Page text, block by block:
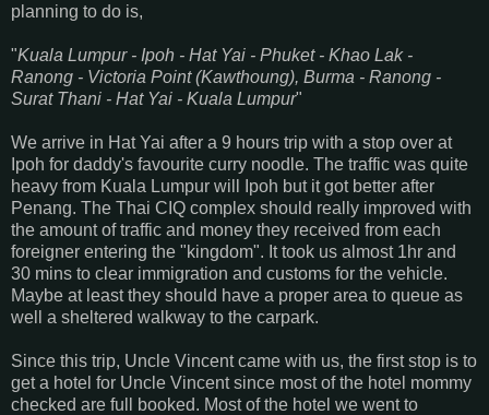
planning to do is,
"Kuala Lumpur - Ipoh - Hat Yai - Phuket - Khao Lak -
Ranong - Victoria Point (Kawthoung), Burma - Ranong -
Surat Thani - Hat Yai - Kuala Lumpur"
We arrive in Hat Yai after a 9 hours trip with a stop over at
Ipoh for daddy's favourite curry noodle. The traffic was quite
heavy from Kuala Lumpur will Ipoh but it got better after
Penang. The Thai CIQ complex should really improved with
the amount of traffic and money they received from each
foreigner entering the "kingdom". It took us almost 1hr and
30 mins to clear immigration and customs for the vehicle.
Maybe at least they should have a proper area to queue as
well a sheltered walkway to the carpark.
Since this trip, Uncle Vincent came with us, the first stop is to
get a hotel for Uncle Vincent since most of the hotel mommy
checked are full booked. Most of the hotel we went to